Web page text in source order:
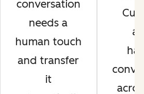
conversation
needs a
human touch
and transfer
it